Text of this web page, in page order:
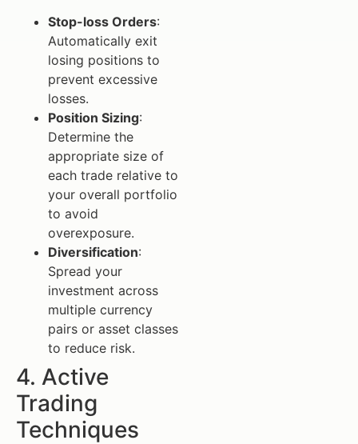
Stop-loss Orders:
Automatically exit
losing positions to
prevent excessive
losses.
Position Sizing:
Determine the
appropriate size of
each trade relative to
your overall portfolio
to avoid
overexposure.
Diversification:
Spread your
investment across
multiple currency
pairs or asset classes
to reduce risk.
4. Active
Trading
Techniques